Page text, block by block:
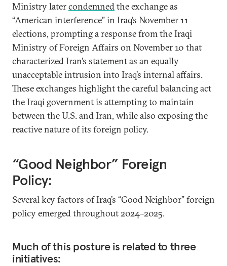
Ministry latercondemnedthe exchange as
“American interference” in Iraq’s November 11
elections, prompting a response from the Iraqi
Ministry of Foreign Affairs on November 10 that
characterized Iran’s statementas an equally
unacceptable intrusion into Iraq’s internal affairs.
These exchanges highlight the careful balancing act
the Iraqi government is attempting to maintain
between the U.S. and Iran, while also exposing the
reactive nature of its foreign policy.
“Good Neighbor” Foreign
Policy:
Several key factors of Iraq’s “Good Neighbor” foreign
policy emerged throughout 2024–2025.
Much of this posture is related to three
initiatives: